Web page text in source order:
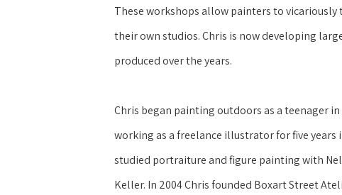
These workshops allow painters to
their own studios. Chris is now developing
produced over the years.
Chris began painting outdoors as a teenager
working as a freelance illustrator for five years
studied portraiture and figure painting with
Keller. In 2004 Chris founded Boxart Street